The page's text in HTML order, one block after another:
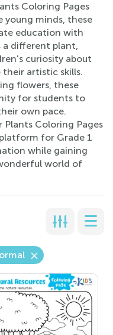
Coloring Pages
young minds, these
education with
a different plant,
curiosity about
artistic skills.
flowers, these
for students to
own pace.
Coloring Pages
for Grade 1
while gaining
world of